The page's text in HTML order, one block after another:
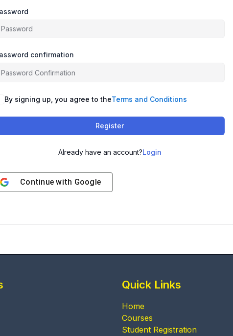
confirmation
By signing up, you agree to theTerms and Conditions
Register
Already have an account?Login
Continue with Google
Quick Links
Home
Courses
Student Registration